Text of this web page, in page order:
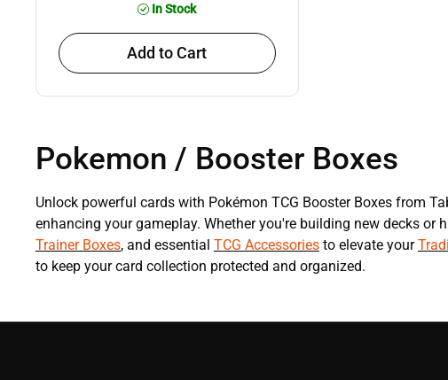
In Stock
Add to Cart
Pokemon / Booster Boxes
Unlock powerful cards with Pokémon TCG Booster Boxes from
enhancing your gameplay. Whether you're building new decks or
Trainer Boxes, and essential TCG Accessories to elevate your
to keep your card collection protected and organized.